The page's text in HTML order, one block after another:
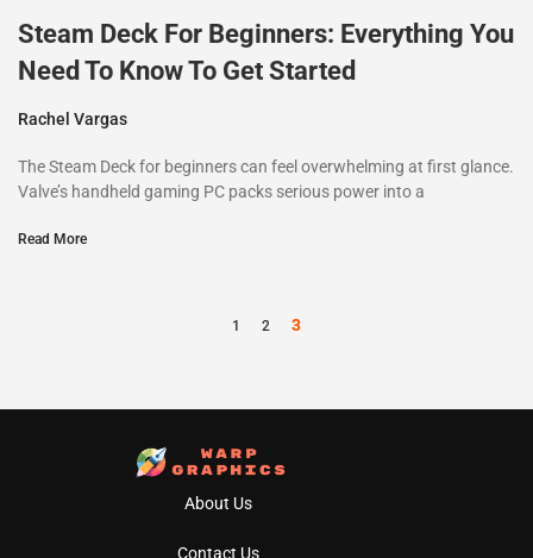
Steam Deck For Beginners: Everything You
Need To Know To Get Started
Rachel Vargas
The Steam Deck for beginners can feel overwhelming at first glance.
Valve’s handheld gaming PC packs serious power into a
Read More
1 2 3
About Us
Contact Us